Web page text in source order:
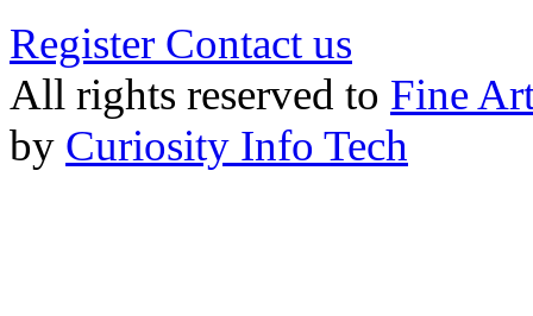
Register Contact us
All rights reserved to Fine
by Curiosity Info Tech